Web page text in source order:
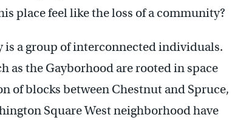
place feel like the loss of a community?
a group of interconnected individuals.
as the Gayborhood are rooted in space
of blocks between Chestnut and Spruce,
Square West neighborhood have